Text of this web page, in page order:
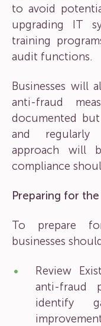
to avoid
upgrading IT
training
audit functions.
Businesses will
anti-fraud
documented
and regularly
approach will
compliance
Preparing for
To prepare
businesses
Review
anti-fraud
identify